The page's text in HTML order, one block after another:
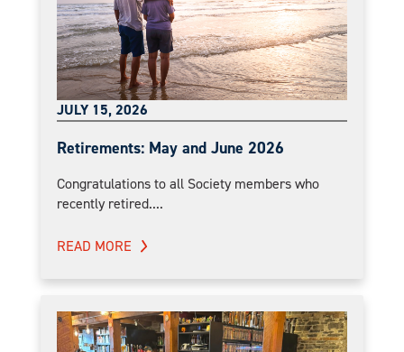
JULY 15, 2026
Retirements: May and June 2026
Congratulations to all Society members who
recently retired....
READ MORE